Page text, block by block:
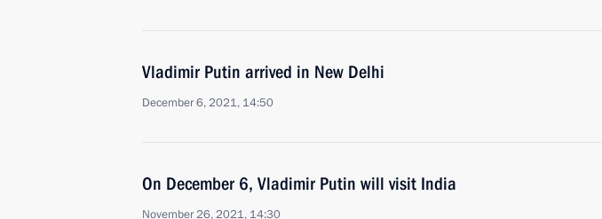
Vladimir Putin arrived in New Delhi
December 6, 2021, 14:50
On December 6, Vladimir Putin will visit India
November 26, 2021, 14:30